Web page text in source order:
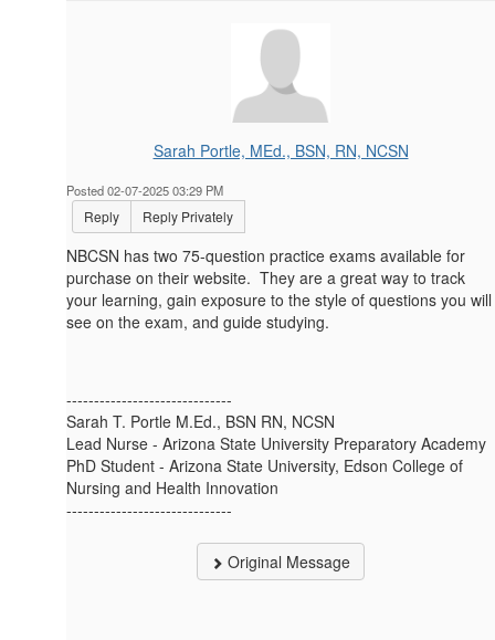
Sarah Portle, MEd., BSN, RN, NCSN
Posted 02-07-2025 03:29 PM
Reply Reply Privately
NBCSN has two 75-question practice exams available for
purchase on their website. They are a great way to track
your learning, gain exposure to the style of questions you will
see on the exam, and guide studying.
------------------------------
Sarah T. Portle M.Ed., BSN RN, NCSN
Lead Nurse - Arizona State University Preparatory Academy
PhD Student - Arizona State University, Edson College of
Nursing and Health Innovation
------------------------------
Original Message